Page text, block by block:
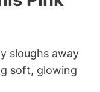
sloughs away
soft, glowing